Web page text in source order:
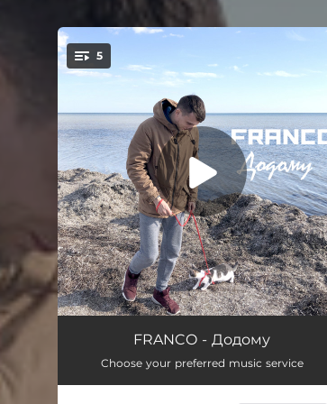
You're all set!
5
Небо 04:16
FRANCO - Додому
Choose your preferred music service